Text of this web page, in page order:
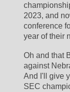
2023, and
conference
year of their
Oh and that
against
And I'll give
SEC